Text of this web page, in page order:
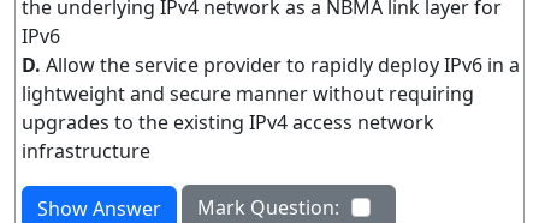
the underlying IPv4 network as a NBMA link layer for
IPv6
D. Allow the service provider to rapidly deploy IPv6 in a
lightweight and secure manner without requiring
upgrades to the existing IPv4 access network
infrastructure
Show Answer
Mark Question: